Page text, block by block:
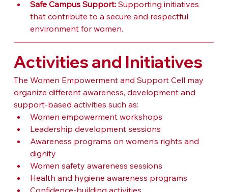
Safe Campus Support: Supporting initiatives
that contribute to a secure and respectful
environment for women.
Activities and Initiatives
The Women Empowerment and Support Cell may
organize different awareness, development and
support-based activities such as:
Women empowerment workshops
Leadership development sessions
Awareness programs on women’s rights and
dignity
Women safety awareness sessions
Health and hygiene awareness programs